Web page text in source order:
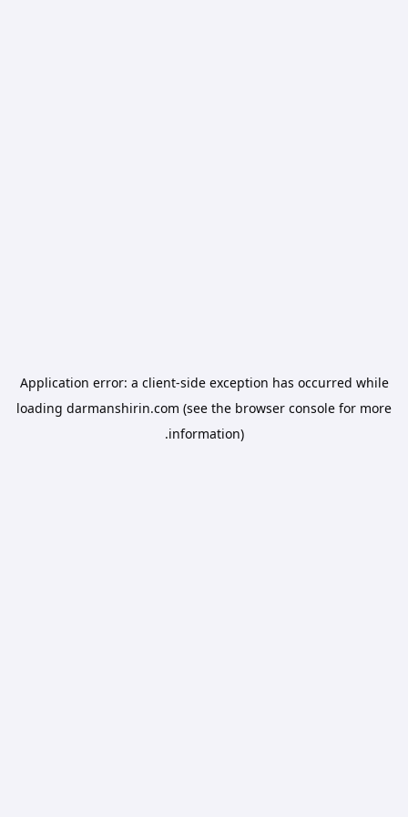
Application error: a client-side exception has occurred while
loading darmanshirin.com (see the browser console for more
information).